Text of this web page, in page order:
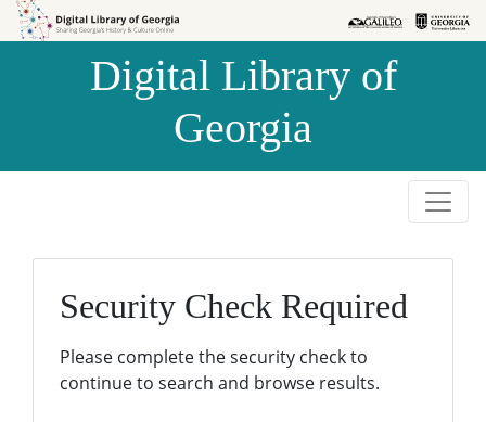
Skip to
Skip to
Digital Library of
Georgia
Security Check Required
Please complete the security check to
continue to search and browse results.